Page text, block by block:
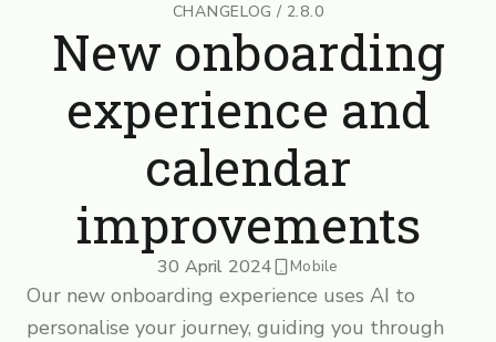
CHANGELOG / 2.8.0
New onboarding
experience and
calendar
improvements
30 April 2024 Mobile
Our new onboarding experience uses AI to
personalise your journey, guiding you through